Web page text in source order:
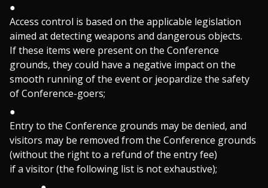
Access control is based on the applicable legislation
aimed at detecting weapons and dangerous objects.
If these items were present on the Conference
grounds, they could have a negative impact on the
smooth running of the event or jeopardize the safety
of Conference-goers;
Entry to the Conference grounds may be denied, and
visitors may be removed from the Conference grounds
(without the right to a refund of the entry fee)
if a visitor (the following list is not exhaustive);